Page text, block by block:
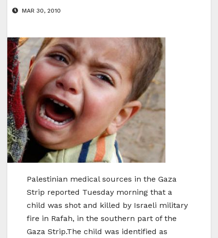
MAR 30, 2010
Palestinian medical sources in the Gaza
Strip reported Tuesday morning that a
child was shot and killed by Israeli military
fire in Rafah, in the southern part of the
Gaza Strip.The child was identified as